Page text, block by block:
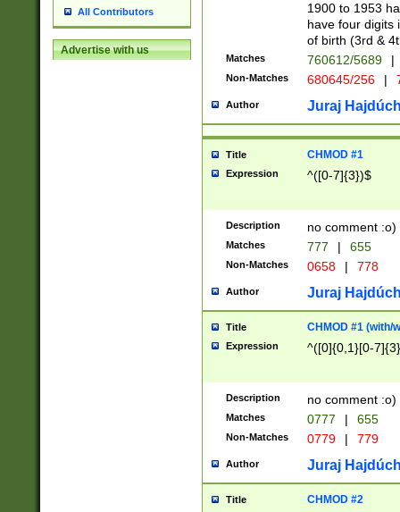
All Contributors
Advertise with us
1900 to 1953
have four digits
of birth (3rd &
Matches 760612/5689 |
Non-Matches 680645/256 |
Author Juraj
Title CHMOD #1
Expression ^([0-7]{3})$
Description no comment :o)
Matches 777 | 655
Non-Matches 0658 | 778
Author Juraj
Title CHMOD #1 (with/
Expression ^([0]{0,1}[0-
Description no comment :o)
Matches 0777 | 655
Non-Matches 0779 | 779
Author Juraj
Title CHMOD #2